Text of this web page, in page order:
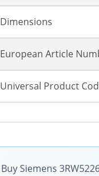
Dimensions
European Article
Universal Product
Buy Siemens